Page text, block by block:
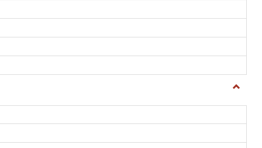
Toggle
and